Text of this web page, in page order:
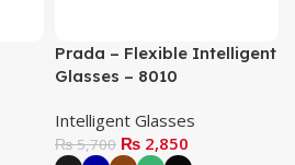
Prada – Flexible Intelligent
Glasses – 8010
Intelligent Glasses
₨5,700 ₨ 2,850